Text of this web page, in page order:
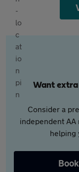
Want extra
Consider a
independent
helping